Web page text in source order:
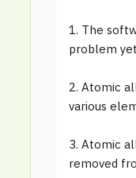
1. The
problem
2. Atomic
various
3. Atomic
removed